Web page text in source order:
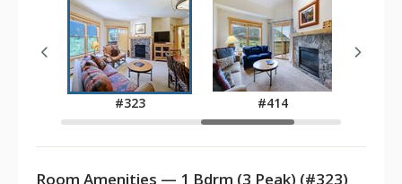
#323 #414
Room Amenities — 1 Bdrm (3 Peak) (#323)